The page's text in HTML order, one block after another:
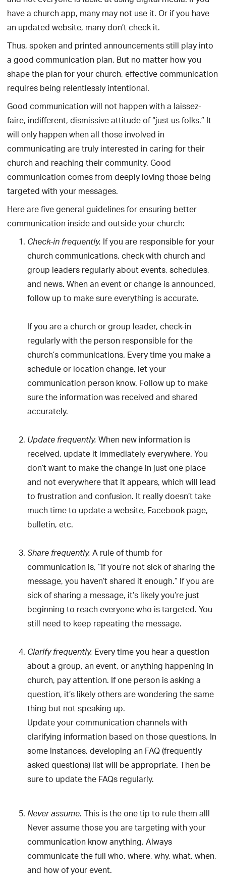
have a church app, many may not use it. Or if you have
an updated website, many don’t check it.
Thus, spoken and printed announcements still play into
a good communication plan. But no matter how you
shape the plan for your church, effective communication
requires being relentlessly intentional.
Good communication will not happen with a laissez-
faire, indifferent, dismissive attitude of “just us folks.” It
will only happen when all those involved in
communicating are truly interested in caring for their
church and reaching their community. Good
communication comes from deeply loving those being
targeted with your messages.
Here are five general guidelines for ensuring better
communication inside and outside your church:
Check-in frequently.If you are responsible for your
church communications, check with church and
group leaders regularly about events, schedules,
and news. When an event or change is announced,
follow up to make sure everything is accurate.
If you are a church or group leader, check-in
regularly with the person responsible for the
church’s communications. Every time you make a
schedule or location change, let your
communication person know. Follow up to make
sure the information was received and shared
accurately.
Update frequently.When new information is
received, update it immediately everywhere. You
don’t want to make the change in just one place
and not everywhere that it appears, which will lead
to frustration and confusion. It really doesn’t take
much time to update a website, Facebook page,
bulletin, etc.
Share frequently.A rule of thumb for
communication is, “If you’re not sick of sharing the
message, you haven’t shared it enough.” If you are
sick of sharing a message, it’s likely you’re just
beginning to reach everyone who is targeted. You
still need to keep repeating the message.
Clarify frequently.Every time you hear a question
about a group, an event, or anything happening in
church, pay attention. If one person is asking a
question, it’s likely others are wondering the same
thing but not speaking up.
Update your communication channels with
clarifying information based on those questions. In
some instances, developing an FAQ (frequently
asked questions) list will be appropriate. Then be
sure to update the FAQs regularly.
Never assume.This is the one tip to rule them all!
Never assume those you are targeting with your
communication know anything. Always
communicate the full who, where, why, what, when,
and how of your event.